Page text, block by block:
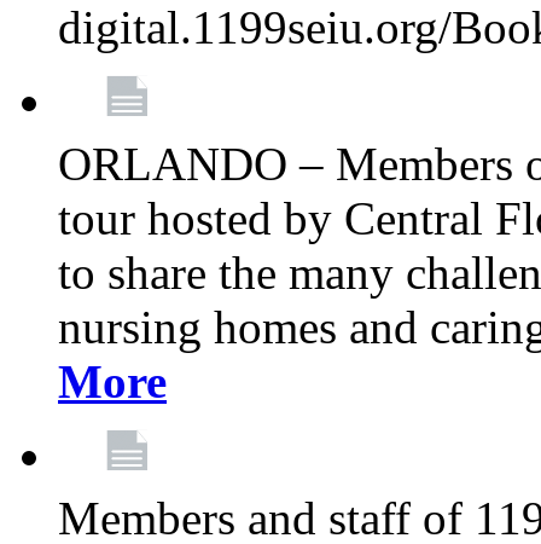
digital.1199seiu.org/
ORLANDO – Members
tour hosted by Central
to share the many
nursing homes and
More
Members and staff of